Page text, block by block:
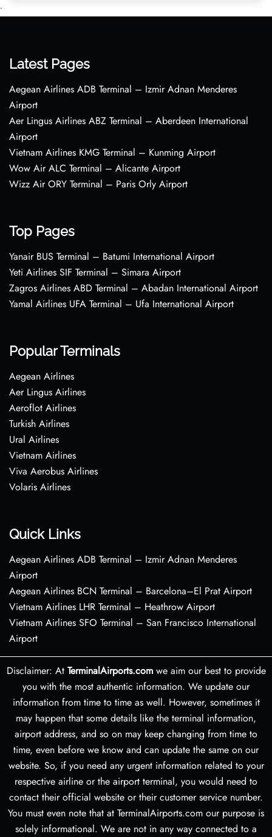
•
Latest Pages
Aegean Airlines ADB Terminal – Izmir Adnan Menderes
Airport
Aer Lingus Airlines ABZ Terminal – Aberdeen International
Airport
Vietnam Airlines KMG Terminal – Kunming Airport
Wow Air ALC Terminal – Alicante Airport
Wizz Air ORY Terminal – Paris Orly Airport
Top Pages
Yanair BUS Terminal – Batumi International Airport
Yeti Airlines SIF Terminal – Simara Airport
Zagros Airlines ABD Terminal – Abadan International Airport
Yamal Airlines UFA Terminal – Ufa International Airport
Popular Terminals
Aegean Airlines
Aer Lingus Airlines
Aeroflot Airlines
Turkish Airlines
Ural Airlines
Vietnam Airlines
Viva Aerobus Airlines
Volaris Airlines
Quick Links
Aegean Airlines ADB Terminal – Izmir Adnan Menderes
Airport
Aegean Airlines BCN Terminal – Barcelona–El Prat Airport
Vietnam Airlines LHR Terminal – Heathrow Airport
Vietnam Airlines SFO Terminal – San Francisco International
Airport
Disclaimer: At TerminalAirports.comwe aim our best to provide
you with the most authentic information. We update our
information from time to time as well. However, sometimes it
may happen that some details like the terminal information,
airport address, and so on may keep changing from time to
time, even before we know and can update the same on our
website. So, if you need any urgent information related to your
respective airline or the airport terminal, you would need to
contact their official website or their customer service number.
You must even note that at TerminalAirports.com our purpose is
solely informational. We are not in any way connected to a